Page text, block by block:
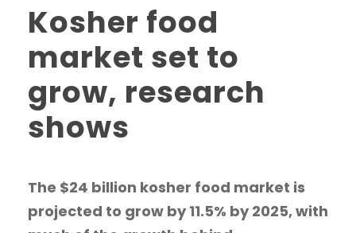
Kosher food
market set to
grow, research
shows
The $24 billion kosher food market is
projected to grow by 11.5% by 2025, with